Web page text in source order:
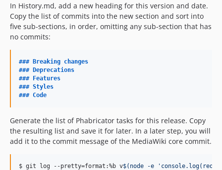
v0.19.5
v0.19.4
v0.19.3
v0.19.1
v0.19.0
v0.18.4
v0.18.3
v0.18.1
v0.18.0
v0.17.9
In History.md, add a new heading for this version and date.
Copy the list of commits into the new section and sort into
five sub-sections, in order, omitting any sub-section that has
no commits:
### Breaking changes
### Deprecations
### Features
### Styles
### Code
Generate the list of Phabricator tasks for this release. Copy
the resulting list and save it for later. In a later step, you will
add it to the commit message of the MediaWiki core commit.
$ git log --pretty=format:%b v$( node -e '